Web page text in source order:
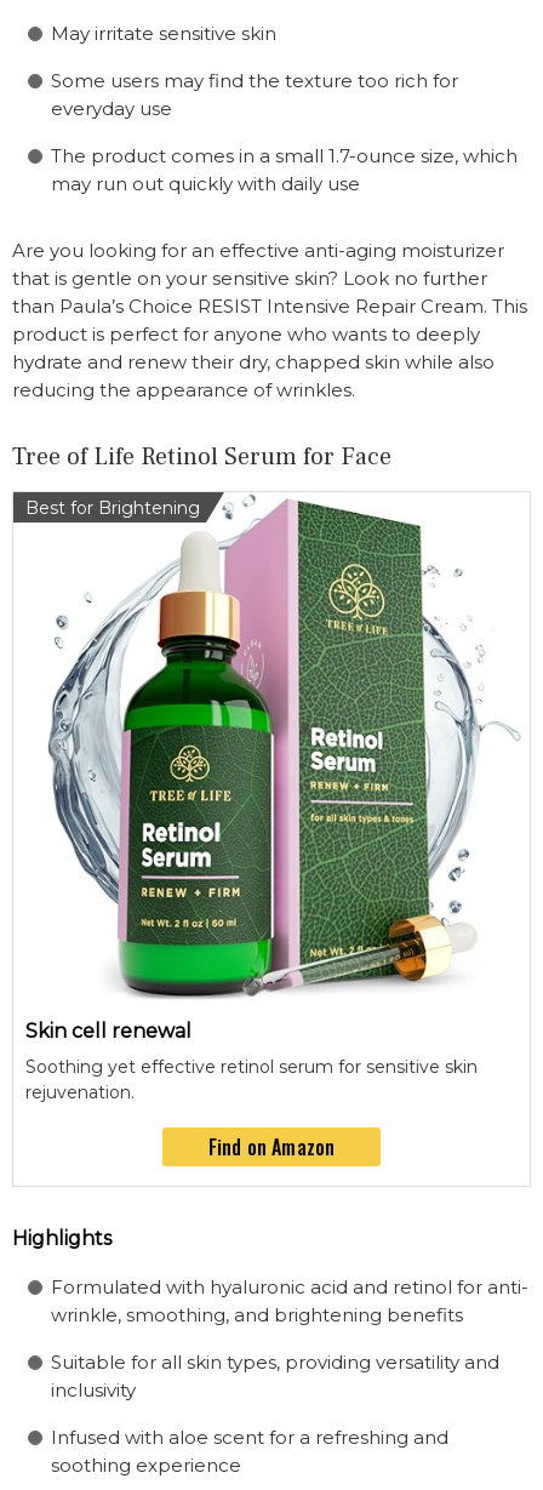
May irritate sensitive skin
Some users may find the texture too rich for
everyday use
The product comes in a small 1.7-ounce size, which
may run out quickly with daily use
Are you looking for an effective anti-aging moisturizer
that is gentle on your sensitive skin? Look no further
than Paula’s Choice RESIST Intensive Repair Cream. This
product is perfect for anyone who wants to deeply
hydrate and renew their dry, chapped skin while also
reducing the appearance of wrinkles.
Tree of Life Retinol Serum for Face
Skin cell renewal
Soothing yet effective retinol serum for sensitive skin
rejuvenation.
Best for Brightening
Find on Amazon
Highlights
Formulated with hyaluronic acid and retinol for anti-
wrinkle, smoothing, and brightening benefits
Suitable for all skin types, providing versatility and
inclusivity
Infused with aloe scent for a refreshing and
soothing experience